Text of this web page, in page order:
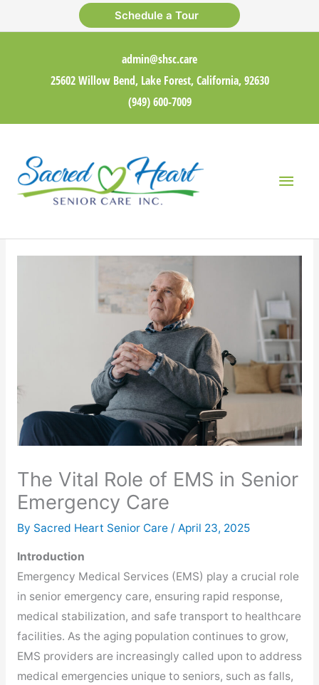
to
Schedule a Tour
admin@shsc.care
25602 Willow Bend, Lake Forest, California, 92630
(949) 600-7009
Main
The Vital Role of EMS in Senior
Emergency Care
By Sacred Heart Senior Care / April 23, 2025
Introduction
Emergency Medical Services (EMS) play a crucial role
in senior emergency care, ensuring rapid response,
medical stabilization, and safe transport to healthcare
facilities. As the aging population continues to grow,
EMS providers are increasingly called upon to address
medical emergencies unique to seniors, such as falls,